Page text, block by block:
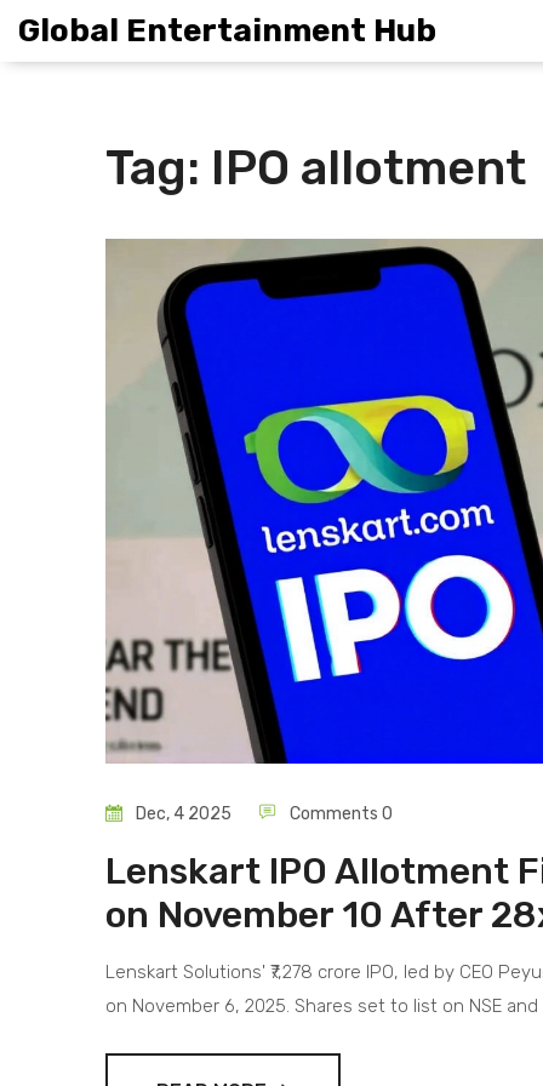
Global Entertainment Hub
Tag: IPO allotment
Dec, 4 2025 Comments 0
Lenskart IPO Allotment
on November 10 After
Lenskart Solutions' ₹7,278 crore IPO, led by CEO
on November 6, 2025. Shares set to list on NSE and